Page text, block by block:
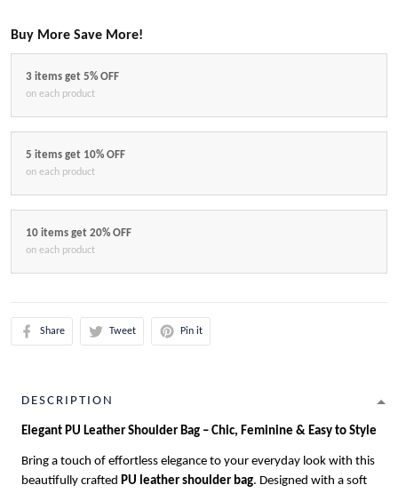
Buy More Save More!
3 items get 5% OFF
on each product
5 items get 10% OFF
on each product
10 items get 20% OFF
on each product
Share Tweet Pin it
DESCRIPTION
Elegant PU Leather Shoulder Bag – Chic, Feminine & Easy to Style
Bring a touch of effortless elegance to your everyday look with this
beautifully crafted PU leather shoulder bag. Designed with a soft